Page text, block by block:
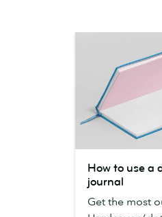
use
How to use a
journal
Get the most